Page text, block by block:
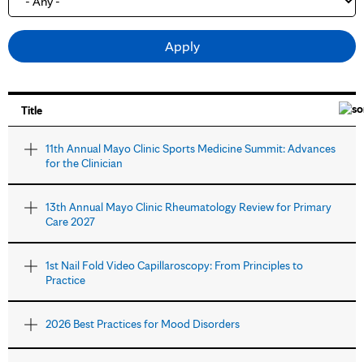
Title
11th Annual Mayo Clinic Sports Medicine Summit: Advances
for the Clinician
13th Annual Mayo Clinic Rheumatology Review for Primary
Care 2027
1st Nail Fold Video Capillaroscopy: From Principles to
Practice
2026 Best Practices for Mood Disorders